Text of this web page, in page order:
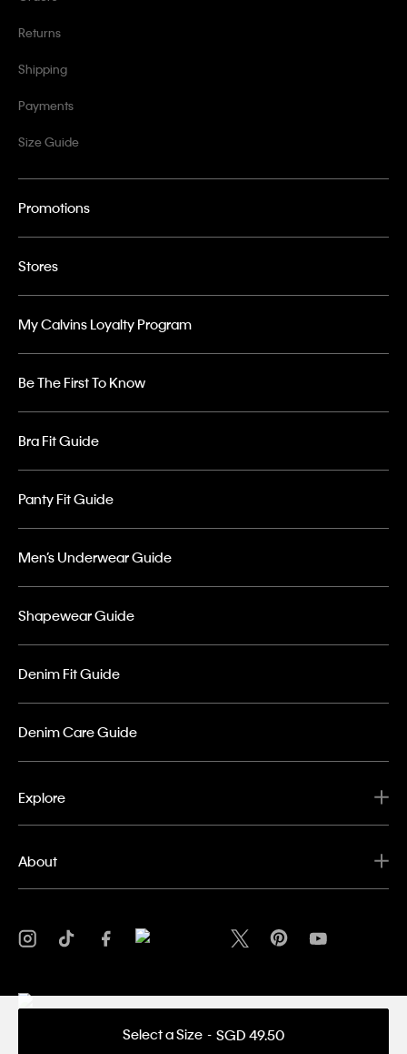
Select a Size SGD 49.50
Returns
Shipping
Payments
Size Guide
Promotions
Stores
My Calvins Loyalty Program
Be The First To Know
Bra Fit Guide
Panty Fit Guide
Men’s Underwear Guide
Shapewear Guide
Denim Fit Guide
Denim Care Guide
Explore
About
Terms & Conditions